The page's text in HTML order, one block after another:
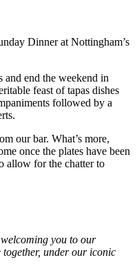
Dinner at Nottingham’s
and end the weekend in
feast of tapas dishes
followed by a
our bar. What’s more,
once the plates have been
allow for the chatter to
you to our
under our iconic